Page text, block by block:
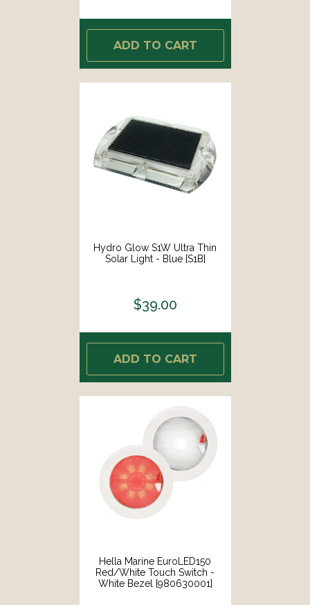
ADD TO CART
Hydro Glow S1W Ultra Thin
Solar Light - Blue [S1B]
$39.00
ADD TO CART
Hella Marine EuroLED150
Red/White Touch Switch -
White Bezel [980630001]